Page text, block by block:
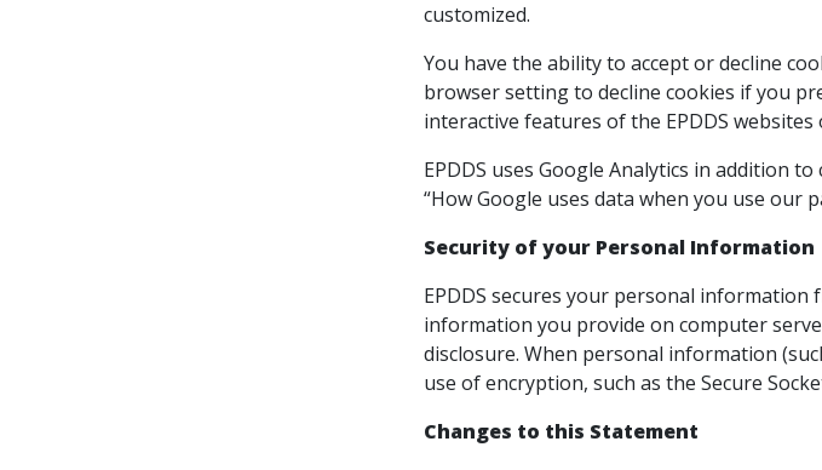
customized.
You have the ability to accept or decline
browser setting to decline cookies if you
interactive features of the EPDDS websites
EPDDS uses Google Analytics in addition
“How Google uses data when you use our
Security of your Personal Information
EPDDS secures your personal information
information you provide on computer
disclosure. When personal information
use of encryption, such as the Secure
Changes to this Statement